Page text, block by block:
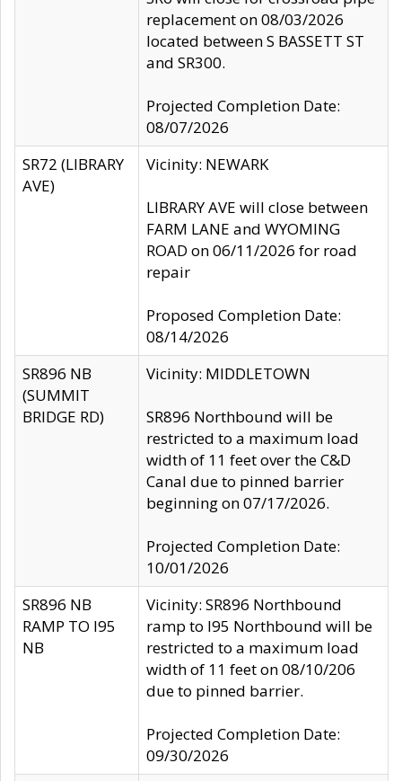
replacement on 08/03/2026
located between S BASSETT ST
and SR300.
Projected Completion Date:
08/07/2026
SR72 (LIBRARY
AVE)
Vicinity: NEWARK
LIBRARY AVE will close between
FARM LANE and WYOMING
ROAD on 06/11/2026 for road
repair
Proposed Completion Date:
08/14/2026
SR896 NB
(SUMMIT
BRIDGE RD)
Vicinity: MIDDLETOWN
SR896 Northbound will be
restricted to a maximum load
width of 11 feet over the C&D
Canal due to pinned barrier
beginning on 07/17/2026.
Projected Completion Date:
10/01/2026
SR896 NB
RAMP TO I95
NB
Vicinity: SR896 Northbound
ramp to I95 Northbound will be
restricted to a maximum load
width of 11 feet on 08/10/206
due to pinned barrier.
Projected Completion Date:
09/30/2026